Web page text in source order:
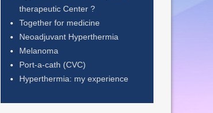
therapeutic Center ?
Together for medicine
Neoadjuvant Hyperthermia
Melanoma
Port-a-cath (CVC)
Hyperthermia: my experience